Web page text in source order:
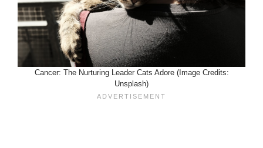
Cancer: The Nurturing Leader Cats Adore (Image Credits:
Unsplash)